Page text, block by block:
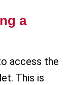
a
access the
This is